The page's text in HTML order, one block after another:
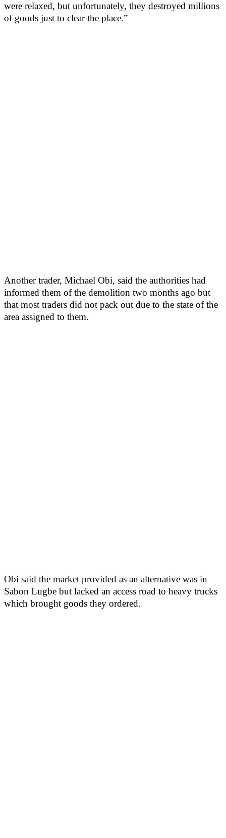
were relaxed, but unfortunately, they destroyed millions
of goods just to clear the place.”
Another trader, Michael Obi, said the authorities had
informed them of the demolition two months ago but
that most traders did not pack out due to the state of the
area assigned to them.
Obi said the market provided as an alternative was in
Sabon Lugbe but lacked an access road to heavy trucks
which brought goods they ordered.